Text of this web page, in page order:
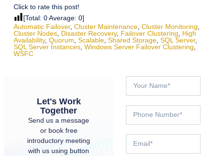
Click to rate this post!
[Total: 0Average: 0]
Automatic Failover, Cluster Maintenance Cluster Monitoring
Cluster Nodes Disaster Recovery, Failover Clustering
High
Availability, Quorum Scalable Shared Storage SQL Server,
SQL Server Instances Windows Server Failover Clustering
WSFC
Let's Work
Together
Send us a message
or book free
introductory meeting
with us using button